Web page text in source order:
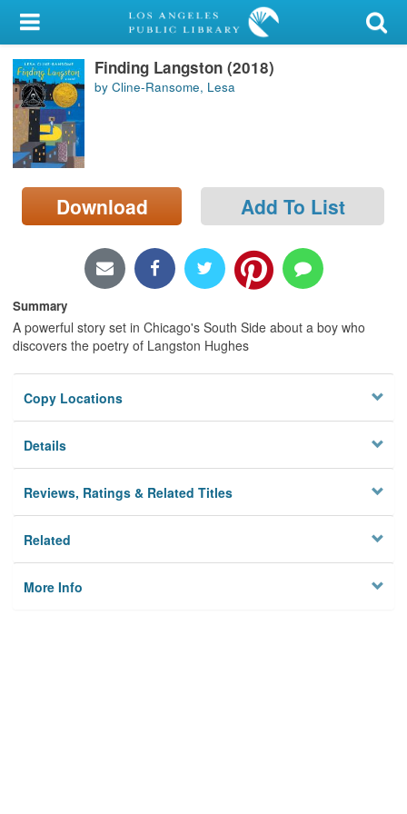
My Account
Library Card
Sign In
Search
Locations/Hours (external
page)
Finding Langston (2018)
by Cline-Ransome, Lesa
Download Add To List
Summary
A powerful story set in Chicago's South Side about a boy who
discovers the poetry of Langston Hughes
Copy Locations
Details
Reviews, Ratings & Related Titles
Related
More Info